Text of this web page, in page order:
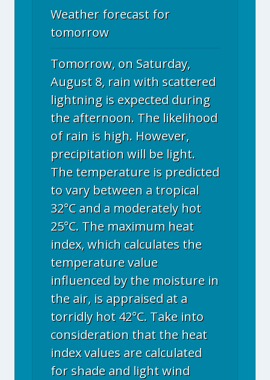
Weather forecast for
tomorrow
Tomorrow, on Saturday,
August 8, rain with scattered
lightning is expected during
the afternoon. The likelihood
of rain is high. However,
precipitation will be light.
The temperature is predicted
to vary between a tropical
32°C and a moderately hot
25°C. The maximum heat
index, which calculates the
temperature value
influenced by the moisture in
the air, is appraised at a
torridly hot 42°C. Take into
consideration that the heat
index values are calculated
for shade and light wind